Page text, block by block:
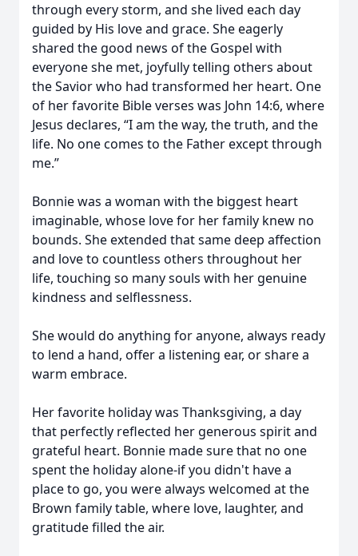
through every storm, and she lived each day
guided by His love and grace. She eagerly
shared the good news of the Gospel with
everyone she met, joyfully telling others about
the Savior who had transformed her heart. One
of her favorite Bible verses was John 14:6, where
Jesus declares, “I am the way, the truth, and the
life. No one comes to the Father except through
me.”
Bonnie was a woman with the biggest heart
imaginable, whose love for her family knew no
bounds. She extended that same deep affection
and love to countless others throughout her
life, touching so many souls with her genuine
kindness and selflessness.
She would do anything for anyone, always ready
to lend a hand, offer a listening ear, or share a
warm embrace.
Her favorite holiday was Thanksgiving, a day
that perfectly reflected her generous spirit and
grateful heart. Bonnie made sure that no one
spent the holiday alone-if you didn't have a
place to go, you were always welcomed at the
Brown family table, where love, laughter, and
gratitude filled the air.